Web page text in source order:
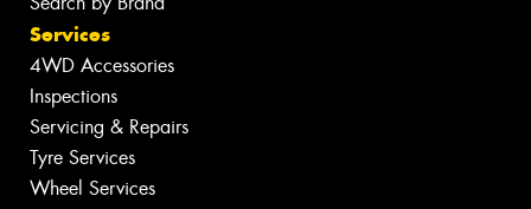
Services
4WD Accessories
Inspections
Servicing & Repairs
Tyre Services
Wheel Services